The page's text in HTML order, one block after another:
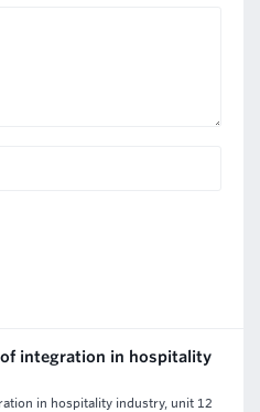
integration in hospitality
in hospitality industry, unit 12